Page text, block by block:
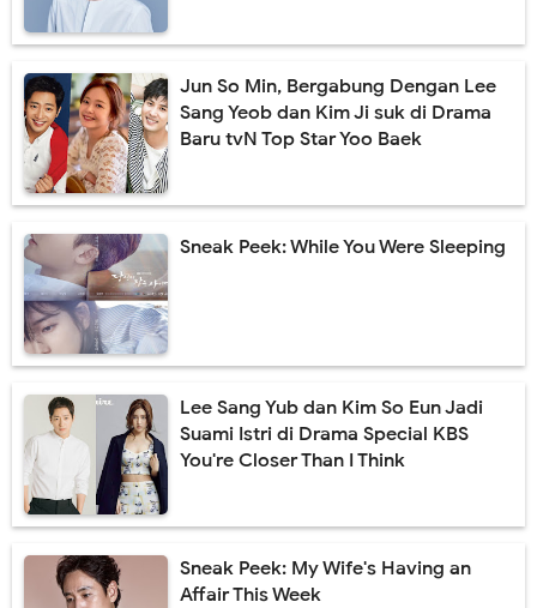
Jun So Min, Bergabung Dengan Lee
Sang Yeob dan Kim Ji suk di Drama
Baru tvN Top Star Yoo Baek
Sneak Peek: While You Were Sleeping
Lee Sang Yub dan Kim So Eun Jadi
Suami Istri di Drama Special KBS
You're Closer Than I Think
Sneak Peek: My Wife's Having an
Affair This Week